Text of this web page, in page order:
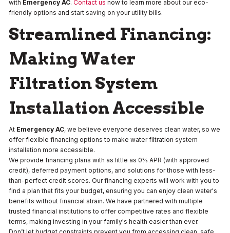
with Emergency AC. Contact us now to learn more about our eco-
friendly options and start saving on your utility bills.
Streamlined Financing:
Making Water
Filtration System
Installation Accessible
At Emergency AC, we believe everyone deserves clean water, so we
offer flexible financing options to make water filtration system
installation more accessible.
We provide financing plans with as little as 0% APR (with approved
credit), deferred payment options, and solutions for those with less-
than-perfect credit scores. Our financing experts will work with you to
find a plan that fits your budget, ensuring you can enjoy clean water's
benefits without financial strain. We have partnered with multiple
trusted financial institutions to offer competitive rates and flexible
terms, making investing in your family's health easier than ever.